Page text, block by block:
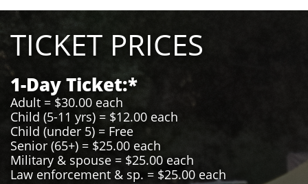
TICKET PRICES
1-Day Ticket:*
Adult = $30.00 each
Child (5-11 yrs) = $12.00 each
Child (under 5) = Free
Senior (65+) = $25.00 each
Military & spouse = $25.00 each
Law enforcement & sp. = $25.00 each